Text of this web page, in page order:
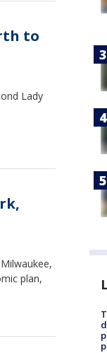
to
Lady
plan,